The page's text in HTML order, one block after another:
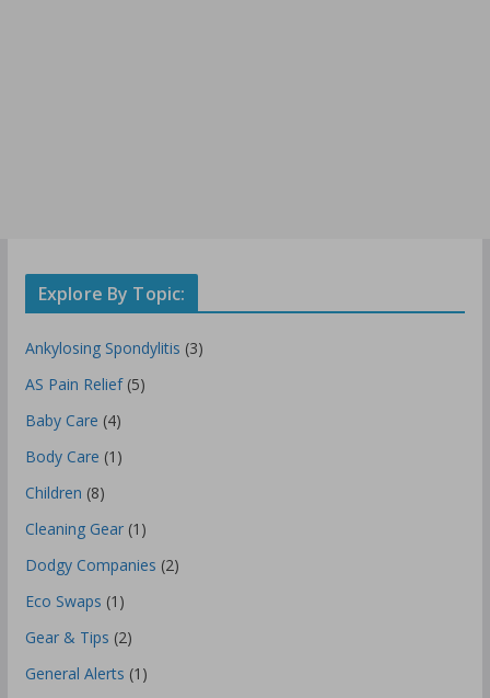
Explore By Topic:
Ankylosing Spondylitis (3)
AS Pain Relief(5)
Baby Care (4)
Body Care (1)
Children (8)
Cleaning Gear(1)
Dodgy Companies (2)
Eco Swaps (1)
Gear & Tips (2)
General Alerts (1)